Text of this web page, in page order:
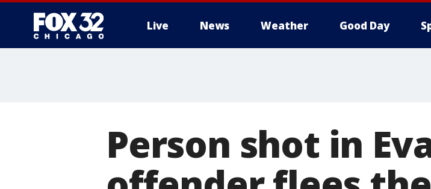
Live News Weather Good Day
Person shot in